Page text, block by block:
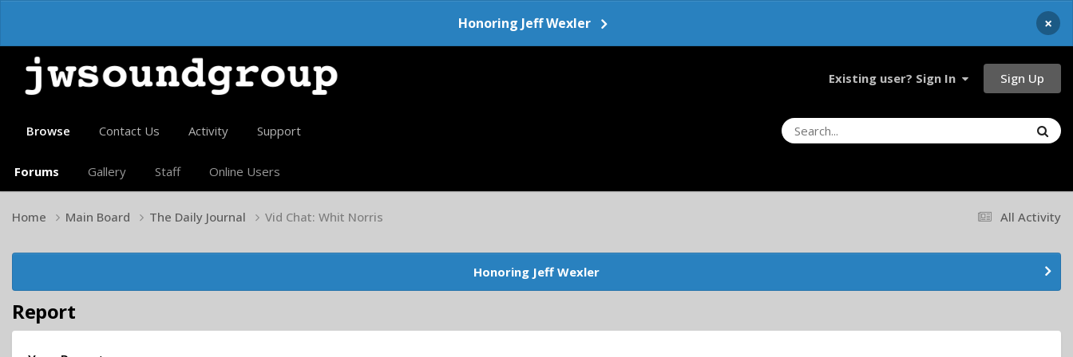
Honoring Jeff Wexler ×
Existing user? Sign In Sign Up
Browse
Forums Gallery Staff Online Users
Contact Us Activity Support
All Activity
Home Main Board The Daily Journal Vid Chat: Whit Norris
Honoring Jeff Wexler
Report